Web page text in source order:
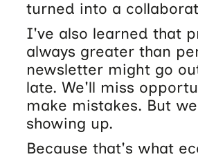
turned into a
I've also learned that
always greater than
newsletter might go
late. We'll miss
make mistakes. But
showing up.
Because that's what